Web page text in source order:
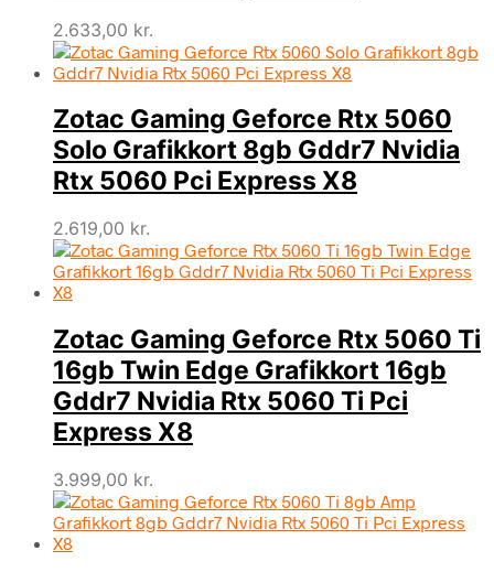
2.633,00 kr.
Zotac Gaming Geforce Rtx 5060
Solo Grafikkort 8gb Gddr7 Nvidia
Rtx 5060 Pci Express X8
2.619,00 kr.
Zotac Gaming Geforce Rtx 5060 Ti
16gb Twin Edge Grafikkort 16gb
Gddr7 Nvidia Rtx 5060 Ti Pci
Express X8
3.999,00 kr.